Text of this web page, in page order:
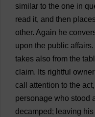
similar to the one in
read it, and then
other. Again he
upon the public affairs.
takes also from the
claim. Its rightful owner
call
attention to the act,
personage who stood
decamped; leaving his